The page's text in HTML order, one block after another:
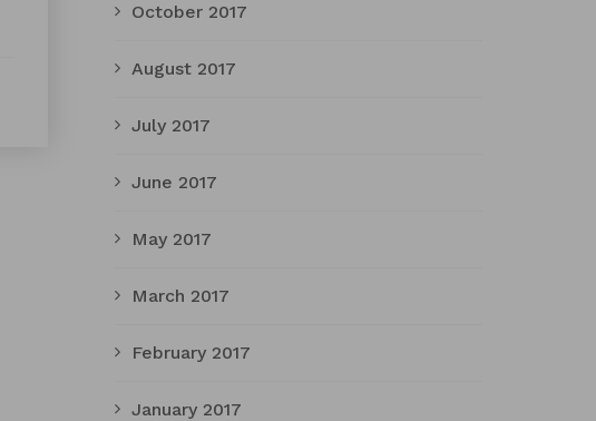
October 2017
August 2017
July 2017
June 2017
May 2017
March 2017
February 2017
January 2017